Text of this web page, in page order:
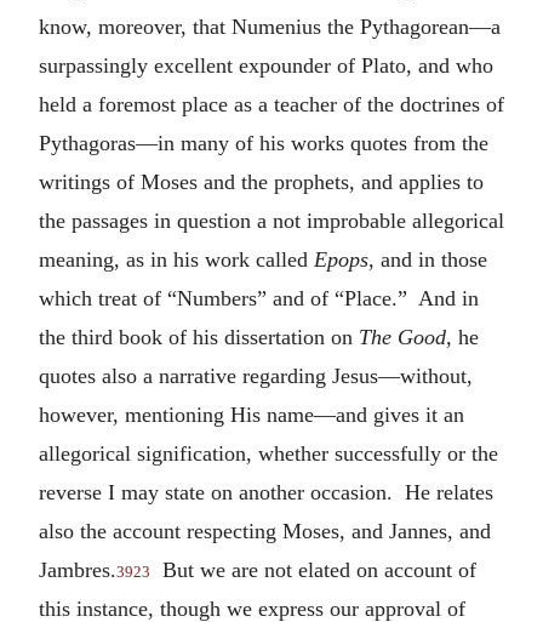
know, moreover, that Numenius the Pythagorean—a
surpassingly excellent expounder of Plato, and who
held a foremost place as a teacher of the doctrines of
Pythagoras—in many of his works quotes from the
writings of Moses and the prophets, and applies to
the passages in question a not improbable allegorical
meaning, as in his work called Epops, and in those
which treat of “Numbers” and of “Place.” And in
the third book of his dissertation on The Good, he
quotes also a narrative regarding Jesus—without,
however, mentioning His name—and gives it an
allegorical signification, whether successfully or the
reverse I may state on another occasion. He relates
also the account respecting Moses, and Jannes, and
Jambres.3923
But we are not elated on account of
this instance, though we express our approval of